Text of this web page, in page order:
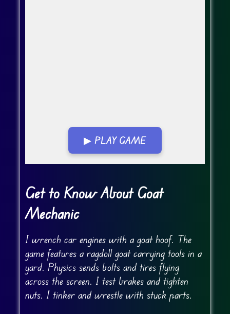
▶ PLAY GAME
Go Fullscreen
Get to Know About Goat
Mechanic
I wrench car engines with a goat hoof. The
game features a ragdoll goat carrying tools in a
yard. Physics sends bolts and tires flying
across the screen. I test brakes and tighten
nuts. I tinker and wrestle with stuck parts.